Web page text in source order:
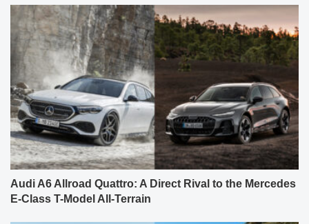
Audi A6 Allroad Quattro: A Direct Rival to the Mercedes
E-Class T-Model All-Terrain